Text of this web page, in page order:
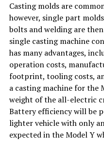
Casting molds are
however, single part
bolts and welding are
single casting machine
has many advantages,
operation costs,
footprint, tooling costs,
a casting machine for the
weight of the all-electric
Battery efficiency will be
lighter vehicle with only
expected in the Model Y